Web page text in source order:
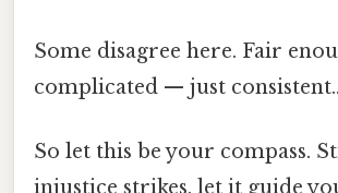
Some disagree here. Fair
complicated — just consistent..
So let this be your compass.
injustice strikes, let it guide